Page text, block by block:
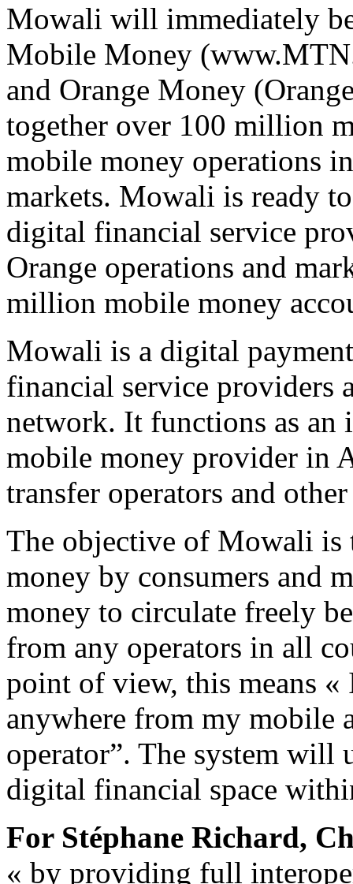
Mowali will immediately
Mobile Money
and Orange Money
together over 100 million
mobile money operations
markets. Mowali is ready
digital financial service
Orange operations and
million mobile money
Mowali is a digital
financial service providers
network. It functions as
mobile money provider in
transfer operators and
The objective of Mowali is
money by consumers and
money to circulate freely
from any operators in all
point of view, this means «
anywhere from my mobile
operator”. The system
digital financial space
For Stéphane Richard,
« by providing full